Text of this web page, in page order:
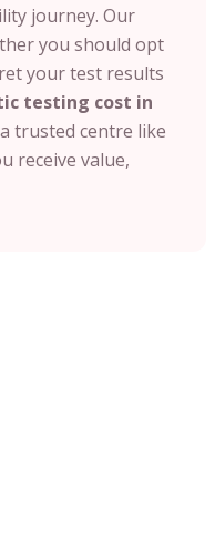
journey. Our
you should opt
your test results
testing cost in
trusted centre like
receive value,